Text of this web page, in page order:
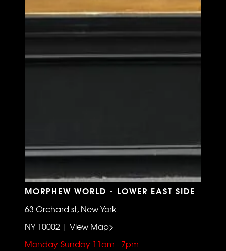
MORPHEW WORLD - LOWER EAST SIDE
63 Orchard st, New York
NY 10002 | View Map>
Monday-Sunday 11am - 7pm